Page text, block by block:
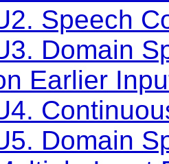
Speech
Domain
Earlier
Domain